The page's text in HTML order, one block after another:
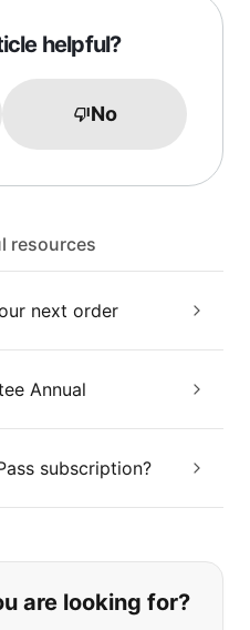
helpful?
No
resources
next order
Annual
subscription?
you are
are looking for?